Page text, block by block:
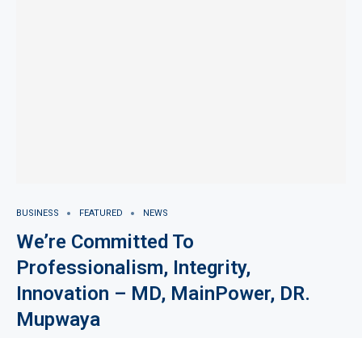
BUSINESS FEATURED NEWS
We’re Committed To
Professionalism, Integrity,
Innovation – MD, MainPower, DR.
Mupwaya